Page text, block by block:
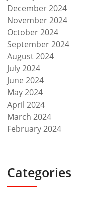
December 2024
November 2024
October 2024
September 2024
August 2024
July 2024
June 2024
May 2024
April 2024
March 2024
February 2024
Categories